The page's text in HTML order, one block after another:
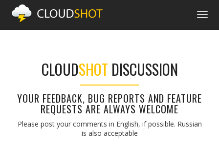
CLOUDSHOT DISCUSSION
YOUR FEEDBACK, BUG REPORTS AND FEATURE
REQUESTS ARE ALWAYS WELCOME
Please post your comments in English, if possible. Russian
is also acceptable